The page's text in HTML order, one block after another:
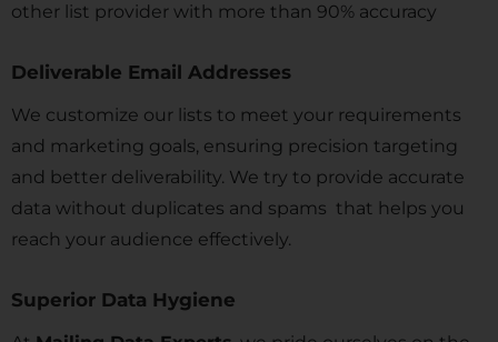
other list provider with more than 90% accuracy
Deliverable Email Addresses
We customize our lists to meet your requirements
and marketing goals, ensuring precision targeting
and better deliverability. We try to provide accurate
data without duplicates and spams that helps you
reach your audience effectively.
Superior Data Hygiene